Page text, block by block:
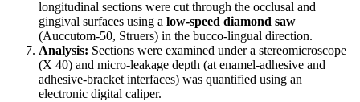
longitudinal sections were cut through the occlusal and
gingival surfaces using a low-speed diamond saw
(Auccutom-50, Struers) in the bucco-lingual direction.
Analysis: Sections were examined under a stereomicroscope
(X 40) and micro-leakage depth (at enamel-adhesive and
adhesive-bracket interfaces) was quantified using an
electronic digital caliper.